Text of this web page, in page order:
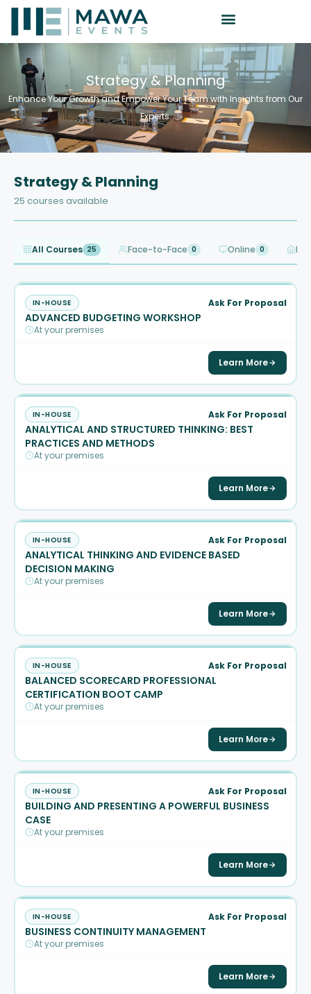
Strategy & Planning
Enhance Your Growth and Empower Your Team with Insights from Our
Experts.
Strategy & Planning
25 courses available
All Courses 25 Face-to-Face 0 Online 0 In-
IN-HOUSE Ask For Proposal
ADVANCED BUDGETING WORKSHOP
At your premises
Learn More
IN-HOUSE Ask For Proposal
ANALYTICAL AND STRUCTURED THINKING: BEST
PRACTICES AND METHODS
At your premises
Learn More
IN-HOUSE Ask For Proposal
ANALYTICAL THINKING AND EVIDENCE BASED
DECISION MAKING
At your premises
Learn More
IN-HOUSE Ask For Proposal
BALANCED SCORECARD PROFESSIONAL
CERTIFICATION BOOT CAMP
At your premises
Learn More
IN-HOUSE Ask For Proposal
BUILDING AND PRESENTING A POWERFUL BUSINESS
CASE
At your premises
Learn More
IN-HOUSE Ask For Proposal
BUSINESS CONTINUITY MANAGEMENT
At your premises
Learn More